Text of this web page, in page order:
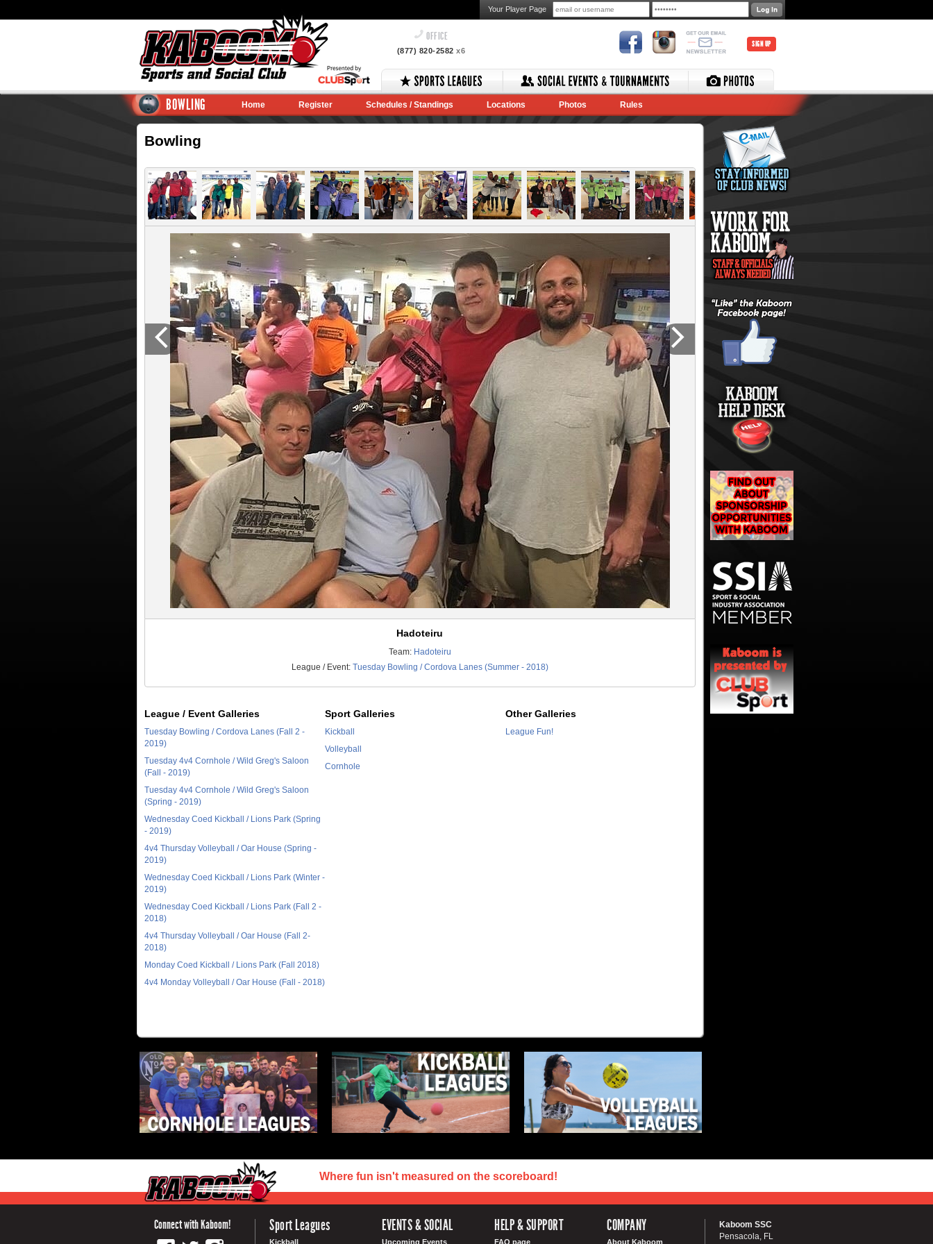
Your Player Page
OFFICE
(877) 820-2582x6
SIGN UP
BOWLING Home Register Schedules / Standings Locations Photos Rules
Bowling
Hadoteiru
Team: Hadoteiru
League / Event: Tuesday Bowling / Cordova Lanes (Summer - 2018)
League / Event Galleries
Tuesday Bowling / Cordova Lanes (Fall 2 -
2019)
Tuesday 4v4 Cornhole / Wild Greg's Saloon
(Fall - 2019)
Tuesday 4v4 Cornhole / Wild Greg's Saloon
(Spring - 2019)
Wednesday Coed Kickball / Lions Park (Spring
- 2019)
4v4 Thursday Volleyball / Oar House (Spring -
2019)
Wednesday Coed Kickball / Lions Park (Winter -
2019)
Wednesday Coed Kickball / Lions Park (Fall 2 -
2018)
4v4 Thursday Volleyball / Oar House (Fall 2-
2018)
Monday Coed Kickball / Lions Park (Fall 2018)
4v4 Monday Volleyball / Oar House (Fall - 2018)
Sport Galleries
Kickball
Volleyball
Cornhole
Other Galleries
League Fun!
Where fun isn't measured on the scoreboard!
Connect with Kaboom! Sport Leagues
Kickball
EVENTS & SOCIAL
Upcoming Events
HELP & SUPPORT
FAQ page
COMPANY
About Kaboom
Kaboom SSC
Pensacola, FL